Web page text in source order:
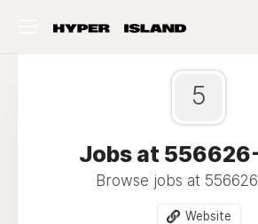
5
Jobs at
Browse jobs at
Website